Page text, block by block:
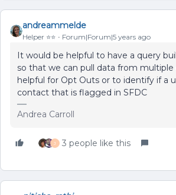
andreammelde
Helper ⭐️⭐️ Forum|Forum|5 years ago
It would be helpful to have a query
so that we can pull data from multiple
helpful for Opt Outs or to identify if a
contact that is flagged in SFDC
Andrea Carroll
J 3 people like this